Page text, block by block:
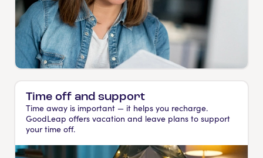
Time off and support
Time away is important — it helps you recharge.
GoodLeap offers vacation and leave plans to support
your time off.